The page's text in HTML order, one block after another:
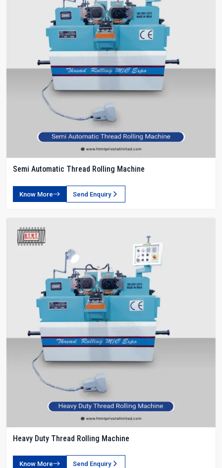
Semi Automatic Thread Rolling Machine
Know More Send Enquiry
Heavy Duty Thread Rolling Machine
Know More Send Enquiry